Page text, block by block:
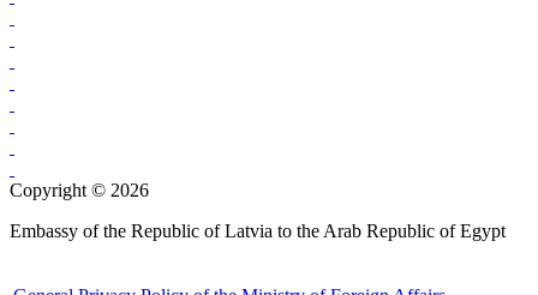
Copyright © 2026
Embassy of the Republic of Latvia to the Arab Republic of Egypt